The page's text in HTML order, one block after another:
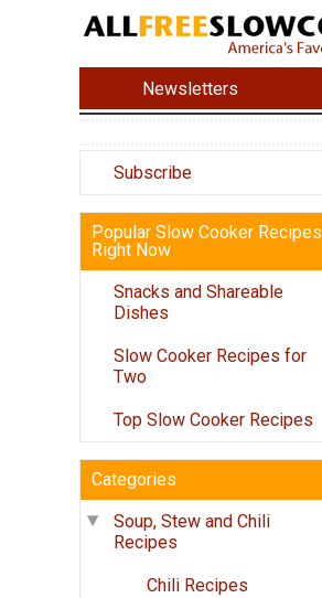
Newsletters
Subscribe
Popular Slow Cooker Recipes
Right Now
Snacks and Shareable
Dishes
Slow Cooker Recipes for
Two
Top Slow Cooker Recipes
Categories
Soup, Stew and Chili
Recipes
Chili Recipes